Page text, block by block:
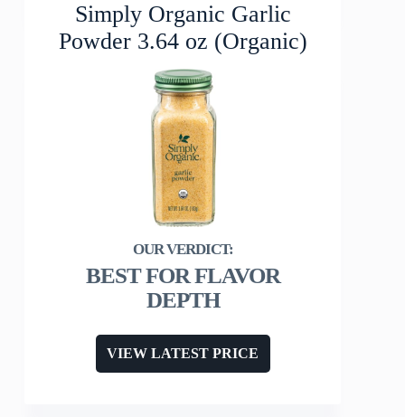
Simply Organic Garlic
Powder 3.64 oz (Organic)
BEST FOR FLAVOR
DEPTH
VIEW LATEST PRICE